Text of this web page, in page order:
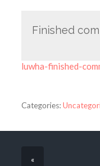
Finished
luwha-finished-
Categories:
«